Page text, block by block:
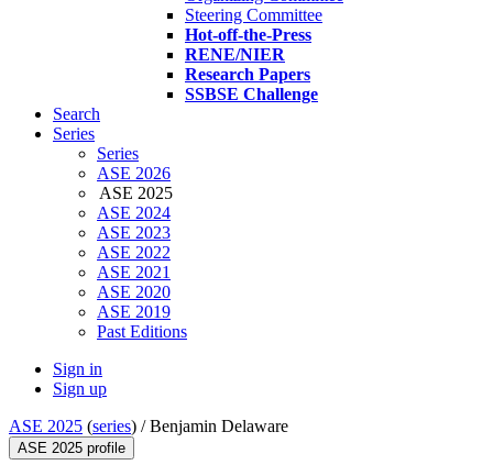
Steering Committee
Hot-off-the-Press
RENE/NIER
Research Papers
SSBSE Challenge
Search
Series
Series
ASE 2026
ASE 2025
ASE 2024
ASE 2023
ASE 2022
ASE 2021
ASE 2020
ASE 2019
Past Editions
Sign in
Sign up
ASE 2025 (series) /Benjamin Delaware
ASE 2025 profile